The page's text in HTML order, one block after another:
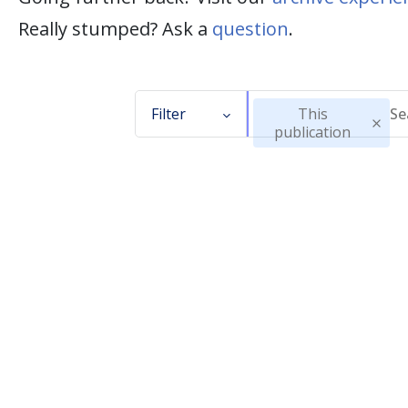
Really stumped? Ask a question.
Filter
This
publication